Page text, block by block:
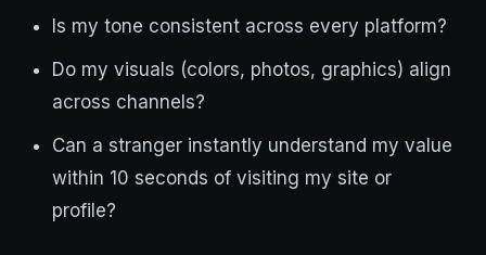
Is my tone consistent across every platform?
Do my visuals (colors, photos, graphics) align
across channels?
Can a stranger instantly understand my value
within 10 seconds of visiting my site or
profile?